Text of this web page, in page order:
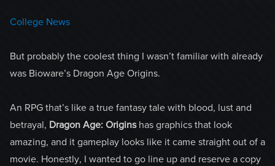
College News
But probably the coolest thing I wasn’t familiar with already
was Bioware’s Dragon Age Origins.
An RPG that’s like a true fantasy tale with blood, lust and
betrayal, Dragon Age: Originshas graphics that look
amazing, and it gameplay looks like it came straight out of a
movie. Honestly, I wanted to go line up and reserve a copy